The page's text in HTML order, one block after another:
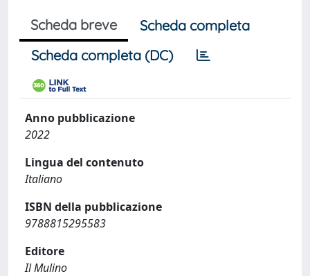
Scheda breve
Scheda completa
Scheda completa (DC)
Anno pubblicazione
2022
Lingua del contenuto
Italiano
ISBN della pubblicazione
9788815295583
Editore
Il Mulino